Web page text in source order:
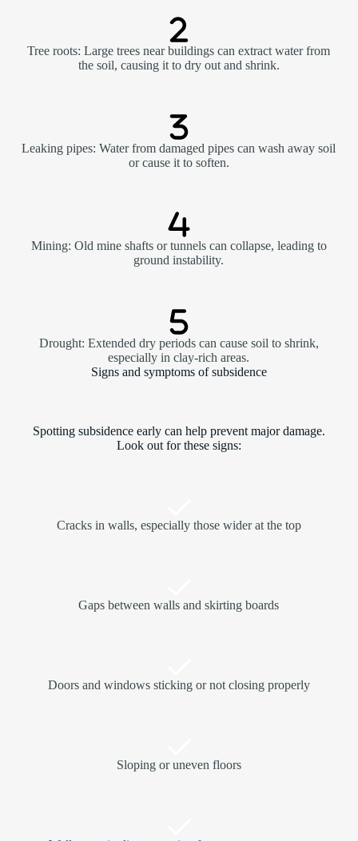
Tree roots: Large trees near buildings can extract water from
the soil, causing it to dry out and shrink.
Leaking pipes: Water from damaged pipes can wash away soil
or cause it to soften.
Mining: Old mine shafts or tunnels can collapse, leading to
ground instability.
Drought: Extended dry periods can cause soil to shrink,
especially in clay-rich areas.
Signs and symptoms of subsidence
Spotting subsidence early can help prevent major damage.
Look out for these signs:
Cracks in walls, especially those wider at the top
Gaps between walls and skirting boards
Doors and windows sticking or not closing properly
Sloping or uneven floors